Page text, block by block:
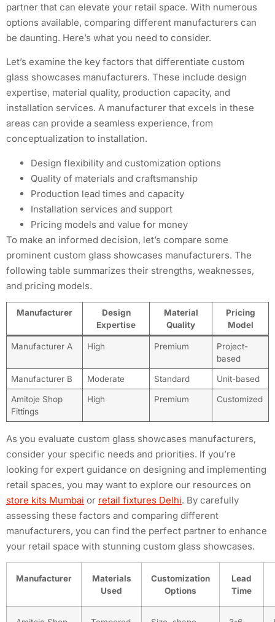
partner that can elevate your retail space. With numerous
options available, comparing different manufacturers can
be daunting. Here’s what you need to consider.
Let’s examine the key factors that differentiate custom
glass showcases manufacturers. These include design
expertise, material quality, production capacity, and
installation services. A manufacturer that excels in these
areas can provide a seamless experience, from
conceptualization to installation.
Design flexibility and customization options
Quality of materials and craftsmanship
Production lead times and capacity
Installation services and support
Pricing models and value for money
To make an informed decision, let’s compare some
prominent custom glass showcases manufacturers. The
following table summarizes their strengths, weaknesses,
and pricing models.
Manufacturer
Design
Expertise
Material
Quality
Pricing
Model
Manufacturer A High Premium
Project-
based
Manufacturer B Moderate Standard Unit-based
Amitoje Shop
Fittings
High Premium Customized
As you evaluate custom glass showcases manufacturers,
consider your specific needs and priorities. If you’re
looking for expert guidance on designing and implementing
retail spaces, you may want to explore our resources on
store kits Mumbai or retail fixtures Delhi. By carefully
assessing these factors and comparing different
manufacturers, you can find the perfect partner to enhance
your retail space with stunning custom glass showcases.
Manufacturer
Materials
Used
Customization
Options
Lead
Time